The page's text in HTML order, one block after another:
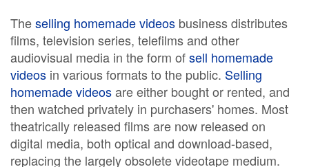
Theselling homemade videos business distributes
films, television series, telefilms and other
audiovisual media in the form ofsell homemade
videos in various formats to the public. Selling
homemade videosare either bought or rented, and
then watched privately in purchasers' homes. Most
theatrically released films are now released on
digital media, both optical and download-based,
replacing the largely obsolete videotape medium.